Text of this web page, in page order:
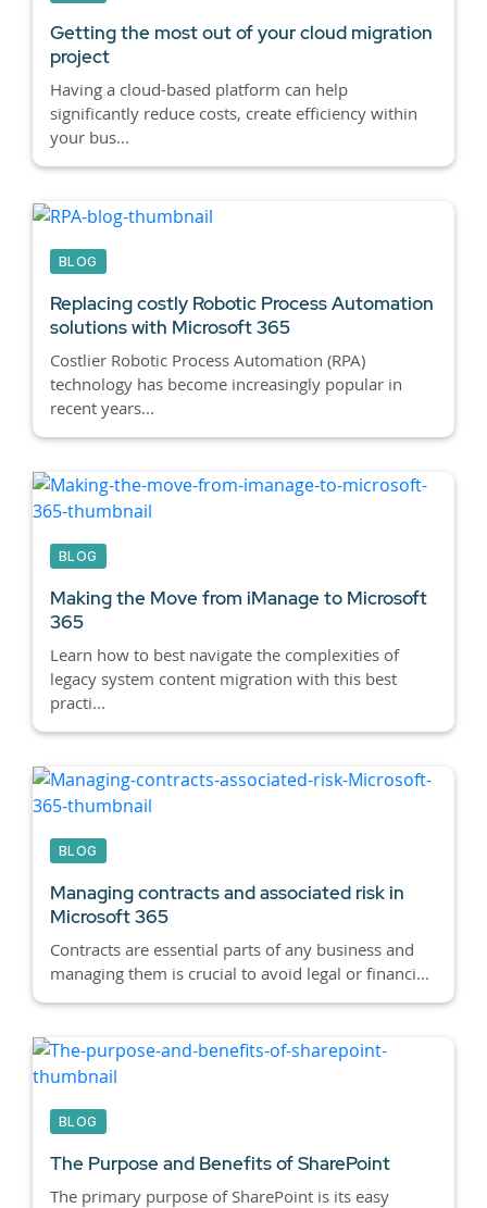
Getting the most out of your cloud migration
project
Having a cloud-based platform can help
significantly reduce costs, create efficiency within
your bus...
BLOG
Replacing costly Robotic Process Automation
solutions with Microsoft 365
Costlier Robotic Process Automation (RPA)
technology has become increasingly popular in
recent years...
BLOG
Making the Move from iManage to Microsoft
365
Learn how to best navigate the complexities of
legacy system content migration with this best
practi...
BLOG
Managing contracts and associated risk in
Microsoft 365
Contracts are essential parts of any business and
managing them is crucial to avoid legal or financi...
BLOG
The Purpose and Benefits of SharePoint
The primary purpose of SharePoint is its easy